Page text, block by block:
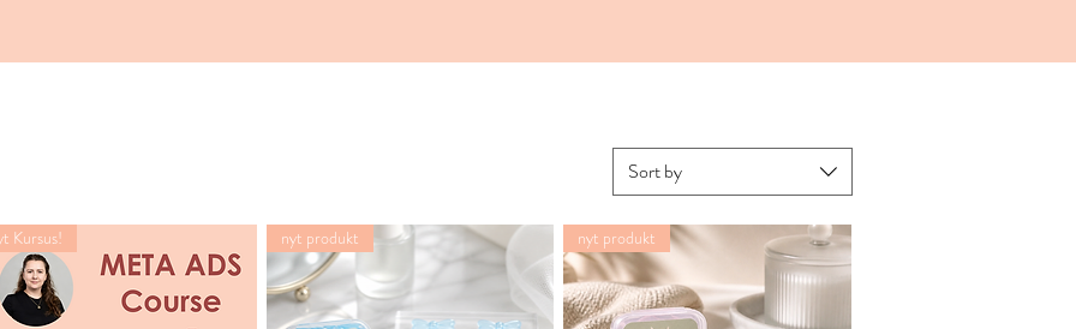
Sort by
Kursus! nyt produkt nyt produkt